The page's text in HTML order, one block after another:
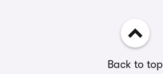
Back to top